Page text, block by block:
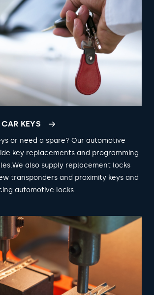
KEYS
or need a spare? Our automotive
key replacements and programming
also supply replacement locks
transponders and proximity keys and
automotive locks.